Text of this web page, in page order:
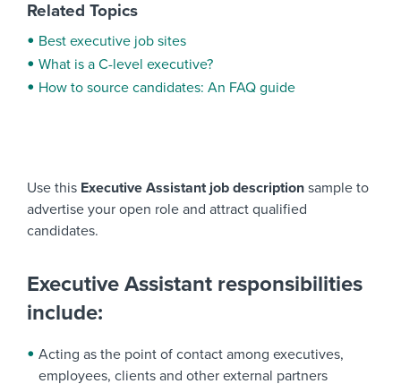
Use this Executive Assistant job description sample to
advertise your open role and attract qualified
candidates.
Executive Assistant responsibilities
include:
Acting as the point of contact among executives,
employees, clients and other external partners
Related Topics
Best executive job sites
What is a C-level executive?
How to source candidates: An FAQ guide